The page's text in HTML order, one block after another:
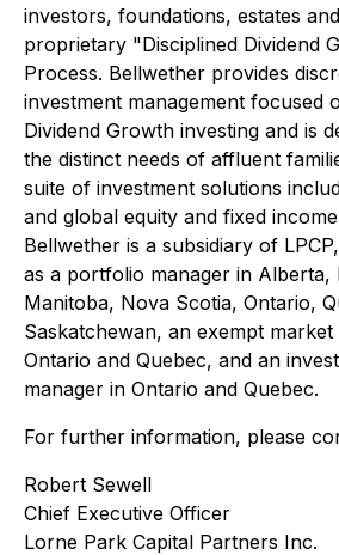
investors, foundations, estates
proprietary "Disciplined Dividend
Process. Bellwether provides
investment management focused
Dividend Growth investing and is
the distinct needs of affluent
suite of investment solutions
and global equity and fixed
Bellwether is a subsidiary of
as a portfolio manager in Alberta,
Manitoba, Nova Scotia, Ontario,
Saskatchewan, an exempt
Ontario and Quebec, and an
manager in Ontario and Quebec.
For further information, please
Robert Sewell
Chief Executive Officer
Lorne Park Capital Partners Inc.